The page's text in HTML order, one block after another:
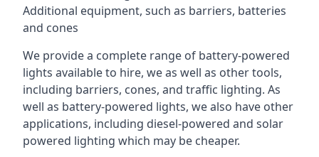
Additional equipment, such as barriers, batteries
and cones
We provide a complete range of battery-powered
lights available to hire, we as well as other tools,
including barriers, cones, and traffic lighting. As
well as battery-powered lights, we also have other
applications, including diesel-powered and solar
powered lighting which may be cheaper.